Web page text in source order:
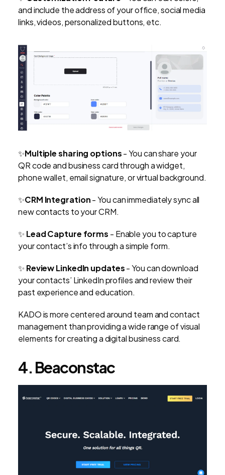
and include the address of your office, social media
links, videos, personalized buttons, etc.
✨Multiple sharing options-You can share your
QR code and business card through a widget,
phone wallet, email signature, or virtual background.
✨CRM Integration- You can immediately sync all
new contacts to your CRM.
✨ Lead Capture forms - Enable you to capture
your contact’s info through a simple form.
✨ Review LinkedIn updates-You can download
your contacts’ LinkedIn profiles and review their
past experience and education.
KADO is more centered around team and contact
management than providing a wide range of visual
elements for creating a digital business card.
4. Beaconstac